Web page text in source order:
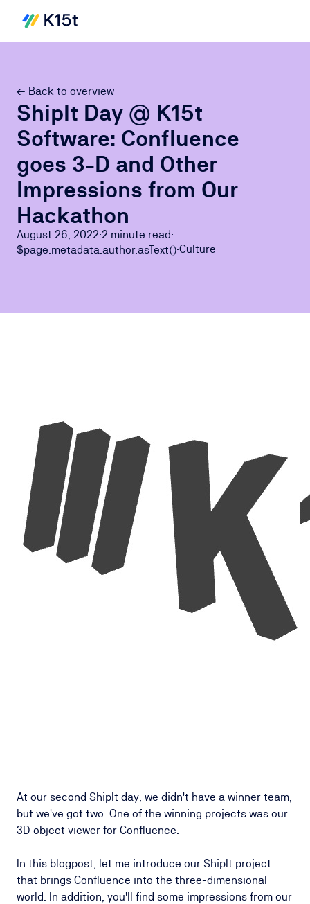
← Back to overview
ShipIt Day @ K15t
Software: Confluence
goes 3-D and Other
Impressions from Our
Hackathon
August 26, 2022·2 minute read·
$page.metadata.author.asText()·Culture
At our second ShipIt day, we didn't have a winner team,
but we've got two. One of the winning projects was our
3D object viewer for Confluence.
In this blogpost, let me introduce our ShipIt project
that brings Confluence into the three-dimensional
world. In addition, you'll find some impressions from our